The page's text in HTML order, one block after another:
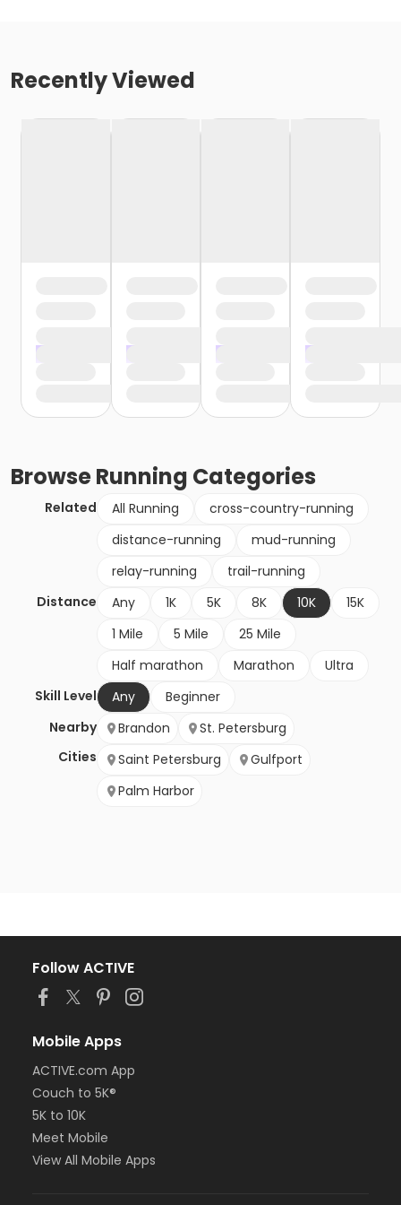
Recently Viewed
BrowseRunning Categories
Related All Running
cross-country-running
distance-running
mud-running
relay-running
trail-running
Distance
Any 1K 5K 8K 10K
15K
1 Mile
5 Mile
25 Mile
Half marathon
Marathon
Ultra
Skill Level
Any
Beginner
Nearby
Cities
Brandon
St. Petersburg
Saint Petersburg
Gulfport
Palm Harbor
Follow ACTIVE
Mobile Apps
ACTIVE.com App
Couch to 5K®
5K to 10K
Meet Mobile
View All Mobile Apps